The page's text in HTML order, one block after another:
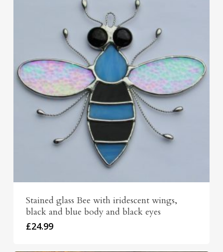
Stained glass Bee with iridescent wings,
black and blue body and black eyes
£24.99